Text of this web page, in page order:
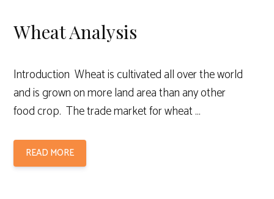
Wheat Analysis
Introduction Wheat is cultivated all over the world
and is grown on more land area than any other
food crop. The trade market for wheat …
READ MORE